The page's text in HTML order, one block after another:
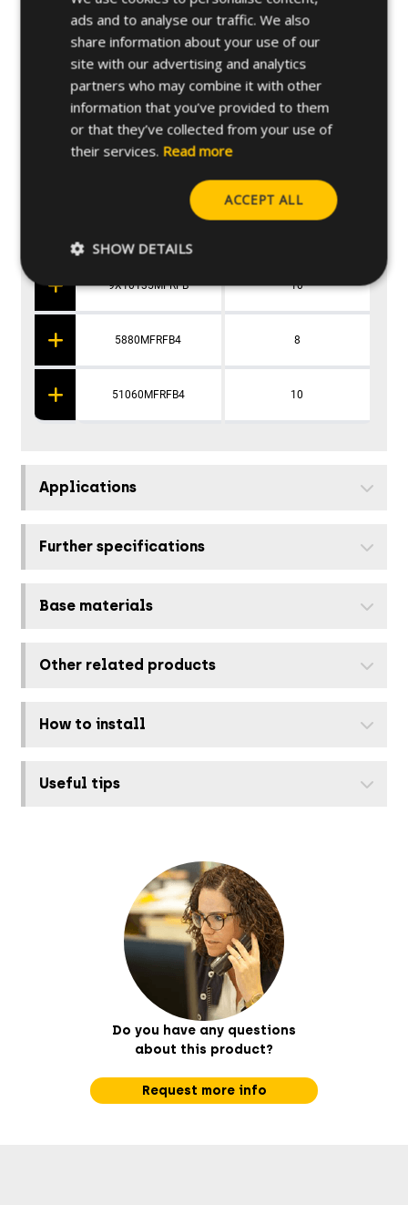
9X880MFRFB
9X1060MFRFB
9X1080MFRFB
9X10135MFRFB
5880MFRFB4
51060MFRFB4
8
10
10
8
10
Applications
Further specifications
Base materials
Other related products
How to install
Useful tips
Do you have any questions
about this product?
Request more info
ads and to analyse our traffic. We also
share information about your use of our
site with our advertising and analytics
partners who may combine it with other
information that you’ve provided to them
or that they’ve collected from your use of
their services. Read more
ACCEPT ALL
SHOW DETAILS